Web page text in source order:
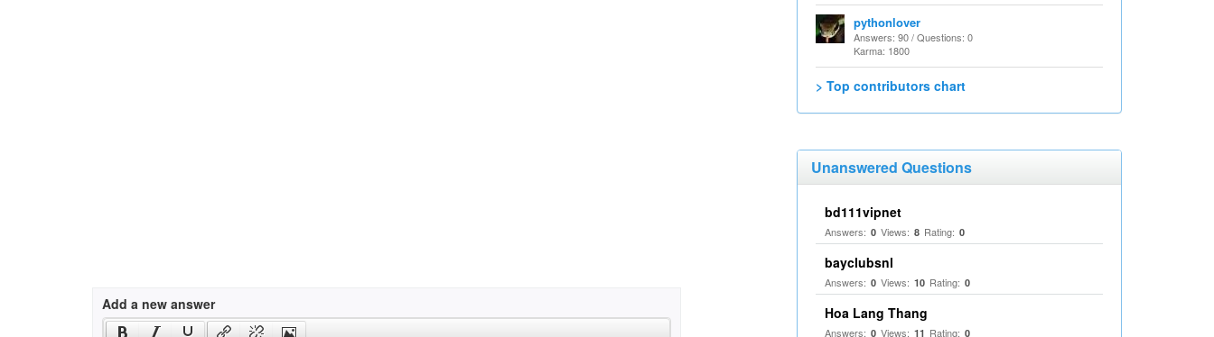
Add a new answer
pythonlover
Answers: 90 / Questions: 0
Karma: 1800
> Top contributors chart
Unanswered Questions
bd111vipnet
Answers: 0 Views: 8 Rating: 0
bayclubsnl
Answers: 0 Views: 10 Rating: 0
Hoa Lang Thang
Answers: 0 Views: 11 Rating: 0